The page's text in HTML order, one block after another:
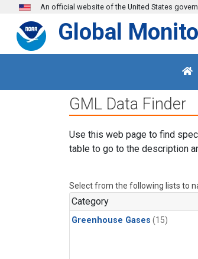
Skip to main content
An official website of the United States
Global
GML Data Finder
Use this web page to find
table to go to the description
Select from the following lists to
Category
Greenhouse Gases (15)